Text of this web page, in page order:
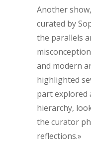
Another
curated by
the parallels
and modern
highlighted
part explored
hierarchy,
the curator
reflections.»